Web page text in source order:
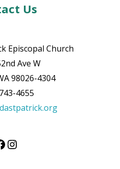
Us
Episcopal Church
Ave W
98026-4304
4655